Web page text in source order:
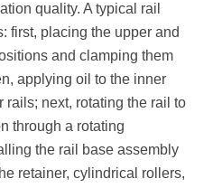
quality. A typical rail
first, placing the upper and
and clamping them
applying oil to the inner
rails; next, rotating the rail to
through a rotating
the rail base assembly
retainer, cylindrical rollers,